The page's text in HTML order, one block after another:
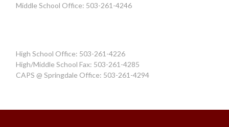
Middle School Office: 503-261-4246
High School Office: 503-261-4226
High/Middle School Fax: 503-261-4285
CAPS @ Springdale Office: 503-261-4294